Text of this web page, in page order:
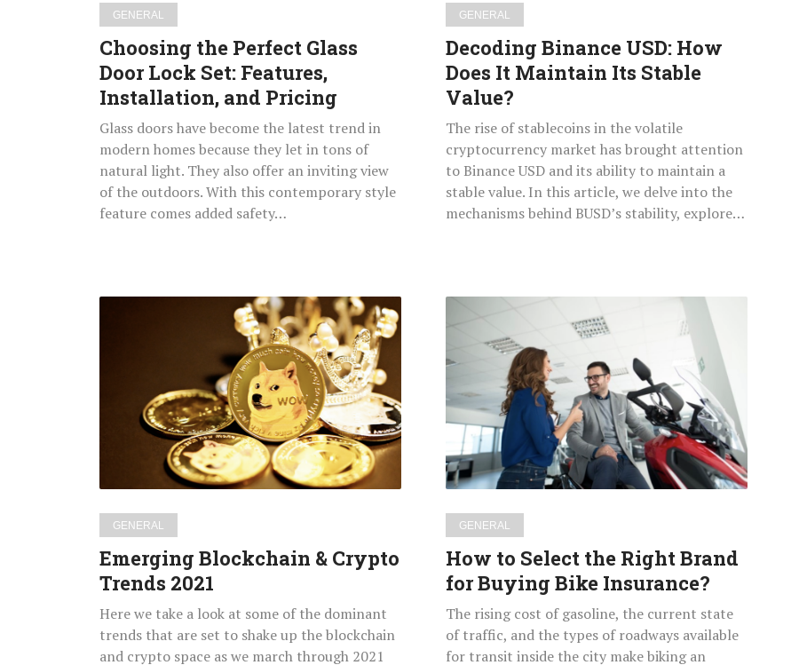
Pricing
GENERAL
Choosing the Perfect Glass
Door Lock Set: Features,
Installation, and Pricing
Glass doors have become the latest trend in
modern homes because they let in tons of
natural light. They also offer an inviting view
of the outdoors. With this contemporary style
feature comes added safety…
GENERAL
Decoding Binance USD: How
Does It Maintain Its Stable
Value?
The rise of stablecoins in the volatile
cryptocurrency market has brought attention
to Binance USD and its ability to maintain a
stable value. In this article, we delve into the
mechanisms behind BUSD’s stability, explore…
Trends
GENERAL
Emerging Blockchain & Crypto
Trends 2021
Here we take a look at some of the dominant
trends that are set to shake up the blockchain
and crypto space as we march through 2021
to
Select
Right
Brand
for
Buying
Bike
Insurance?
GENERAL
How to Select the Right Brand
for Buying Bike Insurance?
The rising cost of gasoline, the current state
of traffic, and the types of roadways available
for transit inside the city make biking an